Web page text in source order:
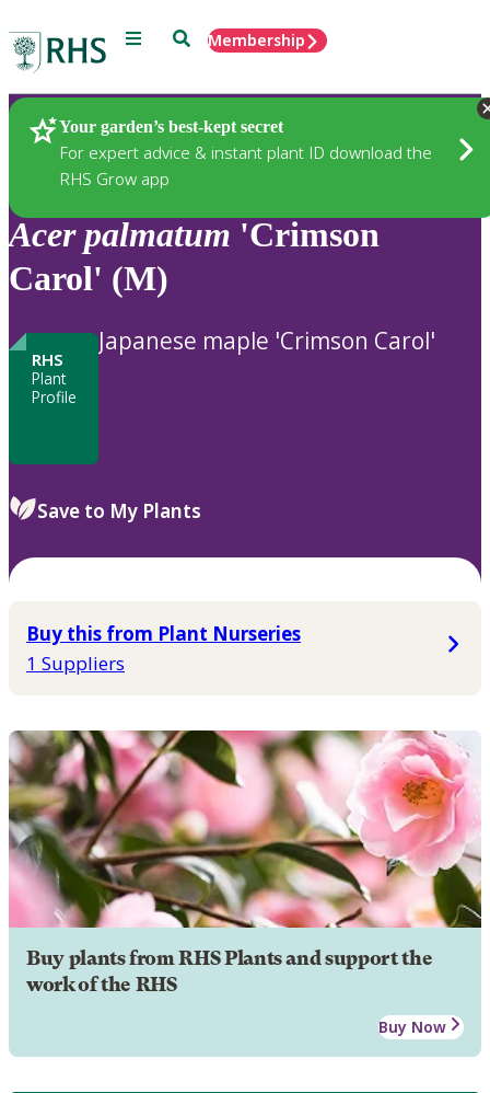
Menu SearchMembership
Your garden’s best-kept secret
For expert advice & instant plant ID download the
RHS Grow app
Plants
Acer palmatum 'Crimson
Carol' (M)
RHS
Plant
Profile
Japanese maple 'Crimson Carol'
Save to My Plants
Buy this from Plant Nurseries
1 Suppliers
Buy plants from RHS Plants and support the
work of the RHS
Buy Now